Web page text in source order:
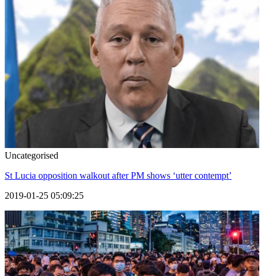
Uncategorised
St Lucia opposition walkout after PM shows ‘utter contempt’
2019-01-25 05:09:25